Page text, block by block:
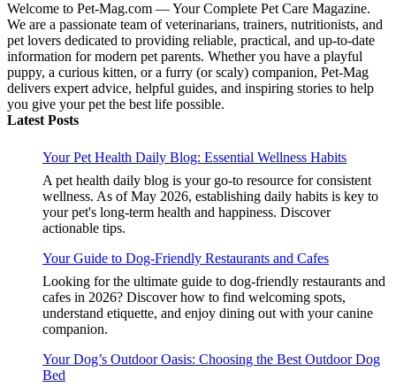
Welcome to Pet-Mag.com — Your Complete Pet Care Magazine.
We are a passionate team of veterinarians, trainers, nutritionists, and
pet lovers dedicated to providing reliable, practical, and up-to-date
information for modern pet parents. Whether you have a playful
puppy, a curious kitten, or a furry (or scaly) companion, Pet-Mag
delivers expert advice, helpful guides, and inspiring stories to help
you give your pet the best life possible.
Latest Posts
Your Pet Health Daily Blog: Essential Wellness Habits
A pet health daily blog is your go-to resource for consistent
wellness. As of May 2026, establishing daily habits is key to
your pet's long-term health and happiness. Discover
actionable tips.
Your Guide to Dog-Friendly Restaurants and Cafes
Looking for the ultimate guide to dog-friendly restaurants and
cafes in 2026? Discover how to find welcoming spots,
understand etiquette, and enjoy dining out with your canine
companion.
Your Dog’s Outdoor Oasis: Choosing the Best Outdoor Dog
Bed